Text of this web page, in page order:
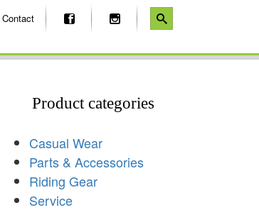
Contact
Product categories
Casual Wear
Parts & Accessories
Riding Gear
Service